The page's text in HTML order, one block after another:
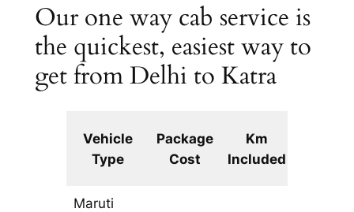
Our one way cab service is
the quickest, easiest way to
get from Delhi to Katra
Vehicle
Type
Package
Cost
Km
Included
Maruti